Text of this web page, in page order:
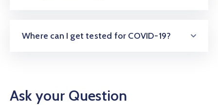
Where can I get tested for COVID-19?
Ask your Question